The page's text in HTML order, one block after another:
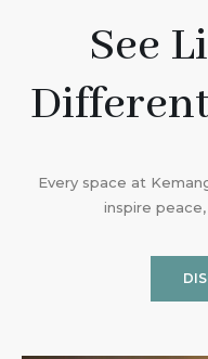
See
Every space at
inspire